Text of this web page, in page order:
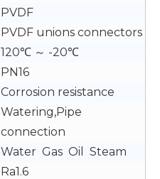
PVDF
PVDF unions connectors
120℃ ～ -20℃
PN16
Corrosion resistance
Watering,Pipe
connection
Water Gas Oil Steam
Ra1.6